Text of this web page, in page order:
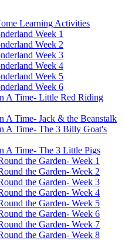
Learning Activities
Week 1
Week 2
Week 3
Week 4
Week 5
Week 6
A Time- Little Red Riding
A Time- Jack & the Beanstalk
A Time- The 3 Billy Goat's
A Time- The 3 Little Pigs
the Garden- Week 1
the Garden- Week 2
the Garden- Week 3
the Garden- Week 4
the Garden- Week 5
the Garden- Week 6
the Garden- Week 7
the Garden- Week 8